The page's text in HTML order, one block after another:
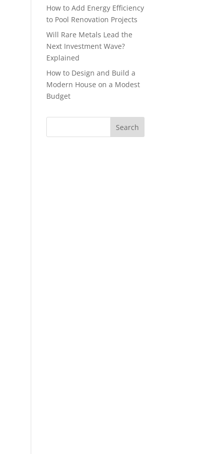
How to Add Energy Efficiency
to Pool Renovation Projects
Will Rare Metals Lead the
Next Investment Wave?
Explained
How to Design and Build a
Modern House on a Modest
Budget